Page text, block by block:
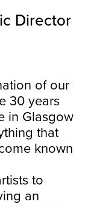
Director
of our
30 years
in Glasgow
that
known
to
an